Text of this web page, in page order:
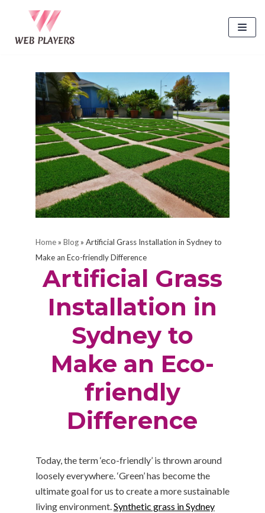
to
Home» Blog» Artificial Grass Installation in Sydney to
Make an Eco-friendly Difference
Artificial Grass
Installation in
Sydney to
Make an Eco-
friendly
Difference
Today, the term ‘eco-friendly’ is thrown around
loosely everywhere. ‘Green’ has become the
ultimate goal for us to create a more sustainable
living environment.Synthetic grass in Sydney